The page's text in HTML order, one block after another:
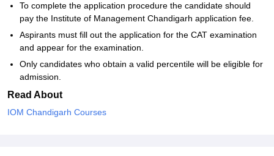
To complete the application procedure the candidate should
pay the Institute of Management Chandigarh application fee.
Aspirants must fill out the application for the CAT examination
and appear for the examination.
Only candidates who obtain a valid percentile will be eligible for
admission.
Read About
IOM Chandigarh Courses